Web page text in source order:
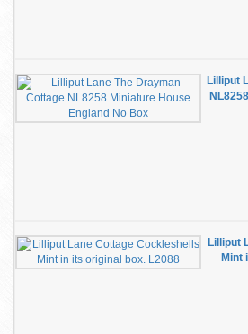
Lilliput
Lilliput
Mint